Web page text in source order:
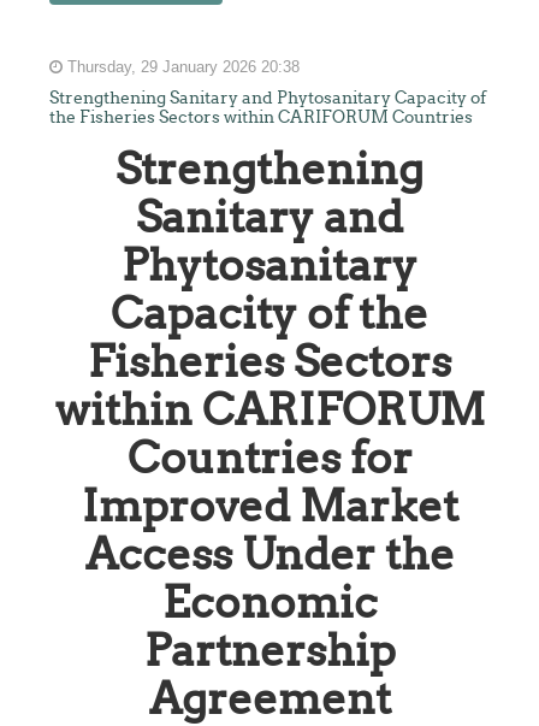
Thursday, 29 January 2026 20:38
Strengthening Sanitary and Phytosanitary Capacity of
the Fisheries Sectors within CARIFORUM Countries
Strengthening
Sanitary and
Phytosanitary
Capacity of the
Fisheries Sectors
within CARIFORUM
Countries for
Improved Market
Access Under the
Economic
Partnership
Agreement